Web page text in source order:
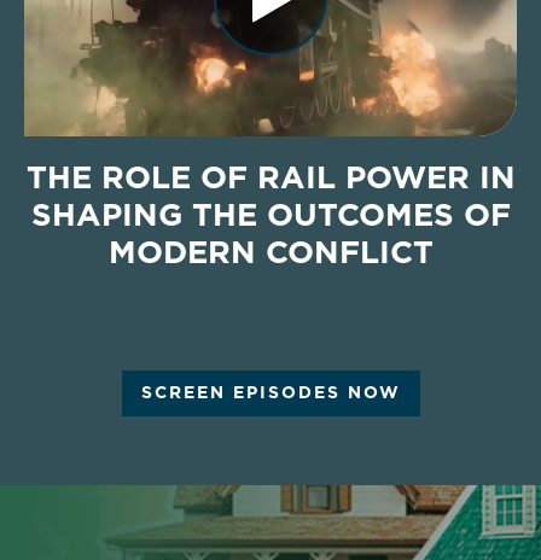
THE ROLE OF RAIL POWER IN
SHAPING THE OUTCOMES OF
MODERN CONFLICT
SCREEN EPISODES NOW